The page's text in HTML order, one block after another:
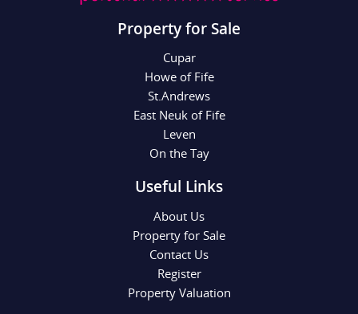
Property for Sale
Cupar
Howe of Fife
St.Andrews
East Neuk of Fife
Leven
On the Tay
Useful Links
About Us
Property for Sale
Contact Us
Register
Property Valuation